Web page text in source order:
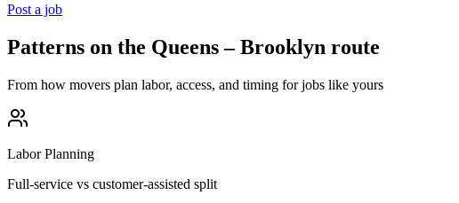
Post a job
Patterns on the Queens–Brooklyn route
From how movers plan labor, access, and timing for jobs like yours
Labor Planning
Full-service vs customer-assisted split